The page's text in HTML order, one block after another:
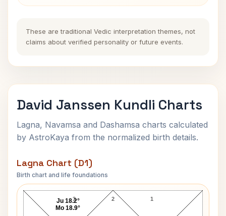
These are traditional Vedic interpretation themes, not
claims about verified personality or future events.
David Janssen Kundli Charts
Lagna, Navamsa and Dashamsa charts calculated
by AstroKaya from the normalized birth details.
Lagna Chart (D1)
Birth chart and life foundations
David Janssen Lagna Chart
2
3 1
Ju 18.2°
Mo 18.9°